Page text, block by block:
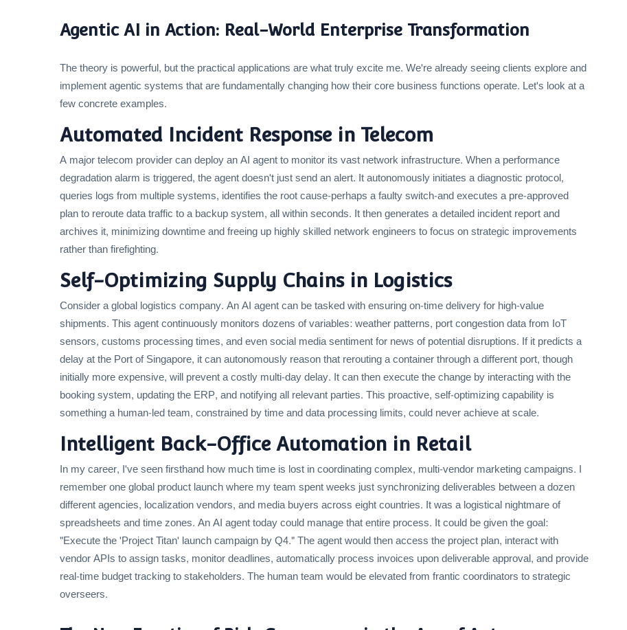
Agentic AI in Action: Real-World Enterprise Transformation
The theory is powerful, but the practical applications are what truly excite me. We're already seeing clients explore and
implement agentic systems that are fundamentally changing how their core business functions operate. Let's look at a
few concrete examples.
Automated Incident Response in Telecom
A major telecom provider can deploy an AI agent to monitor its vast network infrastructure. When a performance
degradation alarm is triggered, the agent doesn't just send an alert. It autonomously initiates a diagnostic protocol,
queries logs from multiple systems, identifies the root cause-perhaps a faulty switch-and executes a pre-approved
plan to reroute data traffic to a backup system, all within seconds. It then generates a detailed incident report and
archives it, minimizing downtime and freeing up highly skilled network engineers to focus on strategic improvements
rather than firefighting.
Self-Optimizing Supply Chains in Logistics
Consider a global logistics company. An AI agent can be tasked with ensuring on-time delivery for high-value
shipments. This agent continuously monitors dozens of variables: weather patterns, port congestion data from IoT
sensors, customs processing times, and even social media sentiment for news of potential disruptions. If it predicts a
delay at the Port of Singapore, it can autonomously reason that rerouting a container through a different port, though
initially more expensive, will prevent a costly multi-day delay. It can then execute the change by interacting with the
booking system, updating the ERP, and notifying all relevant parties. This proactive, self-optimizing capability is
something a human-led team, constrained by time and data processing limits, could never achieve at scale.
Intelligent Back-Office Automation in Retail
In my career, I've seen firsthand how much time is lost in coordinating complex, multi-vendor marketing campaigns. I
remember one global product launch where my team spent weeks just synchronizing deliverables between a dozen
different agencies, localization vendors, and media buyers across eight countries. It was a logistical nightmare of
spreadsheets and time zones. An AI agent today could manage that entire process. It could be given the goal:
"Execute the 'Project Titan' launch campaign by Q4." The agent would then access the project plan, interact with
vendor APIs to assign tasks, monitor deadlines, automatically process invoices upon deliverable approval, and provide
real-time budget tracking to stakeholders. The human team would be elevated from frantic coordinators to strategic
overseers.